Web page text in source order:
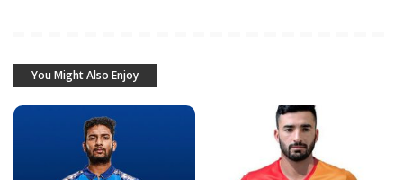
You Might Also Enjoy